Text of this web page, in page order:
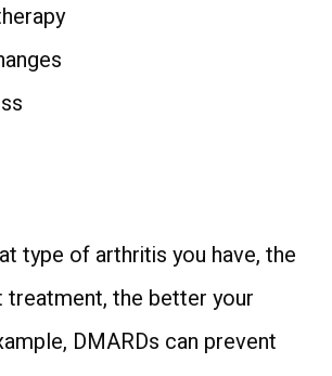
type of arthritis you have, the
treatment, the better your
DMARDs can prevent